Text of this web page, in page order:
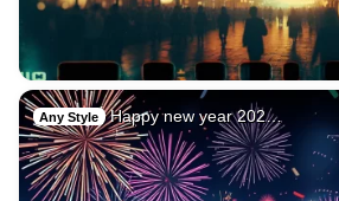
Any Style Happy new year 202…